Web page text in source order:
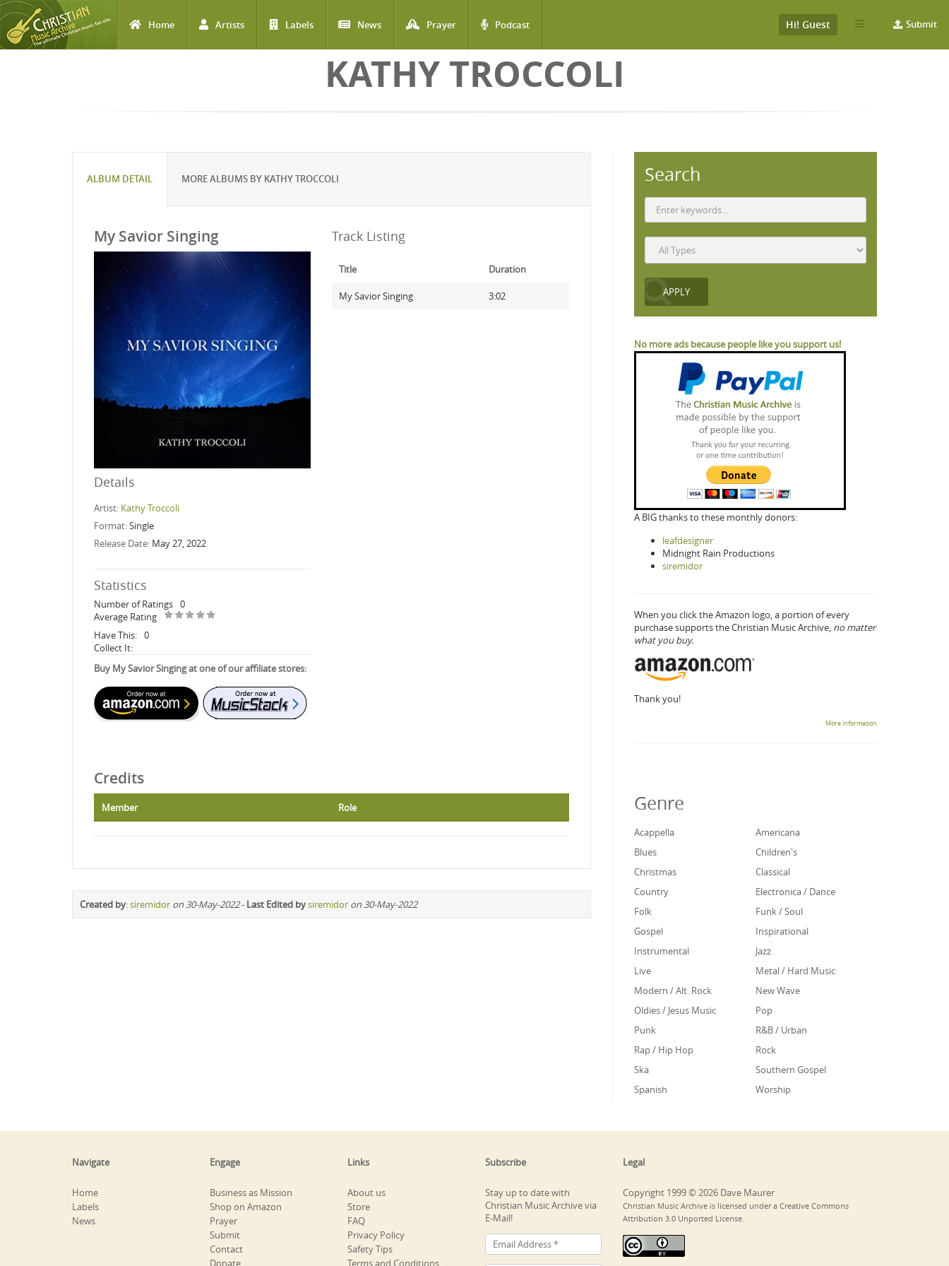
Home Artists Labels News Prayer Podcast Submit
Hi! Guest
KATHY TROCCOLI
ALBUM DETAIL MORE ALBUMS BY KATHY TROCCOLI
My Savior Singing
Details
Artist: Kathy Troccoli
Format:Single
Release Date: May 27, 2022
Statistics
Number of Ratings 0
Average Rating
Have This: 0
Collect It:
Buy My Savior Singing at one of our affiliate stores:
Track Listing
Title Duration
My Savior Singing 3:02
Credits
Member Role
Created by:siremidor on 30-May-2022- Last Edited bysiremidor on 30-May-2022
Search
No more ads because people like you support us!
A BIG thanks to these monthly donors:
leafdesigner
Midnight Rain Productions
siremidor
When you click the Amazon logo, a portion of every
purchase supports the Christian Music Archive, no matter
what you buy.
Thank you!
More information
Genre
Acappella
Americana
Blues
Children's
Christmas
Classical
Country
Electronica / Dance
Folk
Funk / Soul
Gospel
Inspirational
Instrumental
Jazz
Live
Metal / Hard Music
Modern / Alt. Rock
New Wave
Oldies / Jesus Music
Pop
Punk
R&B / Urban
Rap / Hip Hop
Rock
Ska
Southern Gospel
Spanish
Worship
Navigate
Home
Labels
News
Engage
Business as Mission
Shop on Amazon
Prayer
Submit
Contact
Donate
Links
About us
Store
FAQ
Privacy Policy
Safety Tips
Terms and Conditions
Subscribe
Stay up to date with
Christian Music Archive via
E-Mail!
Legal
Copyright 1999 © 2026 Dave Maurer
Christian Music Archive is licensed under a Creative Commons
Attribution 3.0 Unported License.